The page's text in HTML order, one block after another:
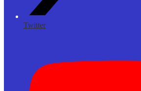
Twitter